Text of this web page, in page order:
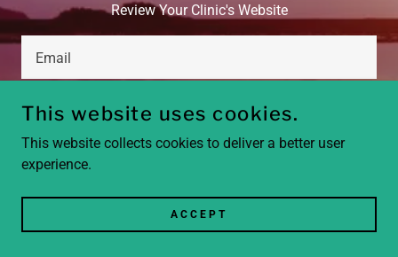
Review Your Clinic's Website
Email
SIGN UP
This website uses cookies.
This website collects cookies to deliver a better user
experience.
ACCEPT